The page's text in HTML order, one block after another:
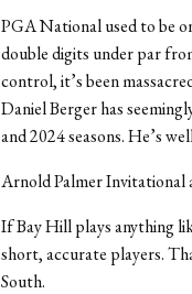
PGA National used to be
double digits under par
control, it’s been
Daniel Berger has
and 2024 seasons. He’s
Arnold Palmer Invitational
If Bay Hill plays anything
short, accurate players.
South.